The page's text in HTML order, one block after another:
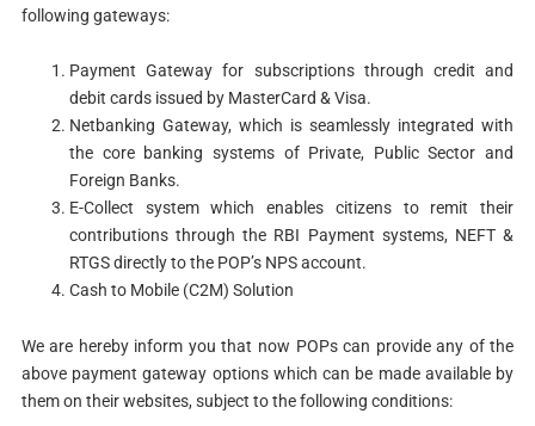
following gateways:
Payment Gateway for subscriptions through credit and
debit cards issued by MasterCard & Visa.
Netbanking Gateway, which is seamlessly integrated with
the core banking systems of Private, Public Sector and
Foreign Banks.
E-Collect system which enables citizens to remit their
contributions through the RBI Payment systems, NEFT &
RTGS directly to the POP’s NPS account.
Cash to Mobile (C2M) Solution
We are hereby inform you that now POPs can provide any of the
above payment gateway options which can be made available by
them on their websites, subject to the following conditions: